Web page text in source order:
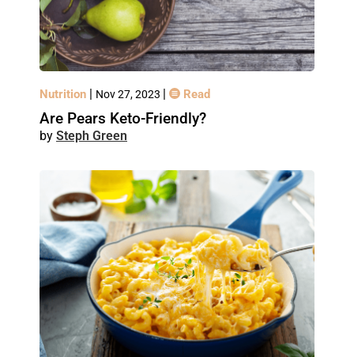
Nutrition | Nov 27, 2023 | Read
Are Pears Keto-Friendly?
Steph Green